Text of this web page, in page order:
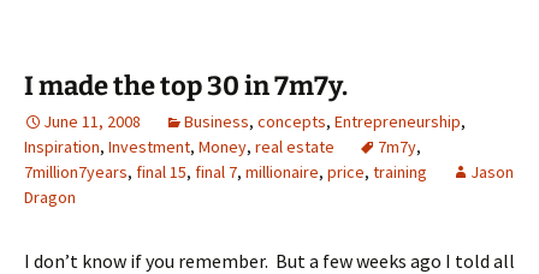
I made the top 30 in 7m7y.
June 11, 2008 Business, concepts, Entrepreneurship,
Inspiration, Investment, Money, real estate 7m7y,
7million7years, final 15, final 7, millionaire, price, training
Jason
Dragon
I don’t know if you remember. But a few weeks ago I told all